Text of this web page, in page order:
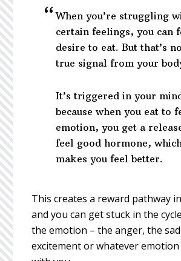
When you’re struggling
certain feelings, you can
desire to eat. But that’s
true signal from your
It’s triggered in your
because when you eat to
emotion, you get a
feel good hormone,
makes you feel better.
This creates a reward pathway
and you can get stuck in the
the emotion – the anger, the
excitement or whatever